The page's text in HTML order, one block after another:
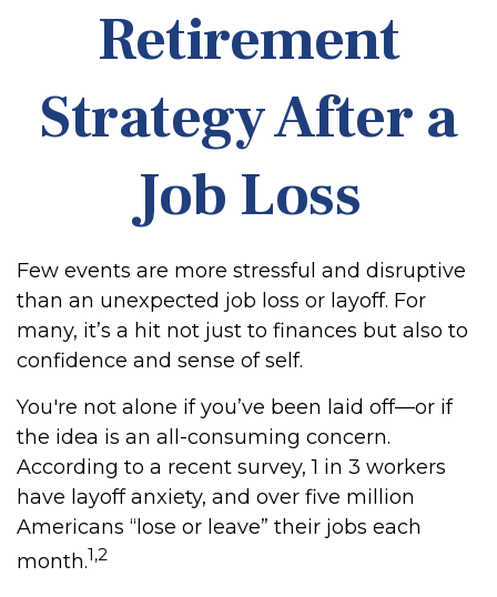
Retirement
Strategy After a
Job Loss
Few events are more stressful and disruptive
than an unexpected job loss or layoff. For
many, it’s a hit not just to finances but also to
confidence and sense of self.
You're not alone if you’ve been laid off—or if
the idea is an all-consuming concern.
According to a recent survey, 1 in 3 workers
have layoff anxiety, and over five million
Americans “lose or leave” their jobs each
month.1,2